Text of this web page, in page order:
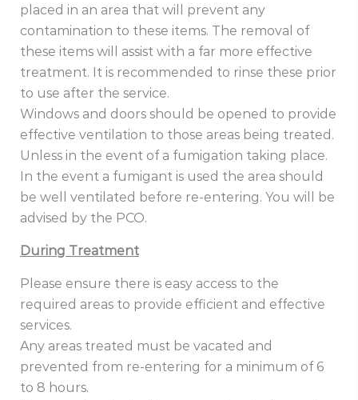
placed in an area that will prevent any
contamination to these items. The removal of
these items will assist with a far more effective
treatment. It is recommended to rinse these prior
to use after the service.
Windows and doors should be opened to provide
effective ventilation to those areas being treated.
Unless in the event of a fumigation taking place.
In the event a fumigant is used the area should
be well ventilated before re-entering. You will be
advised by the PCO.
During Treatment
Please ensure there is easy access to the
required areas to provide efficient and effective
services.
Any areas treated must be vacated and
prevented from re-entering for a minimum of 6
to 8 hours.